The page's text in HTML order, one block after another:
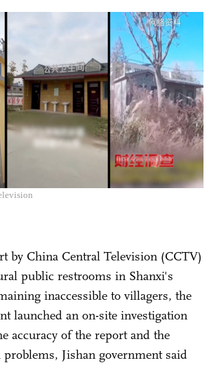
by China Central Television (CCTV)
public restrooms in Shanxi's
inaccessible to villagers, the
launched an on-site investigation
accuracy of the report and the
problems, Jishan government said